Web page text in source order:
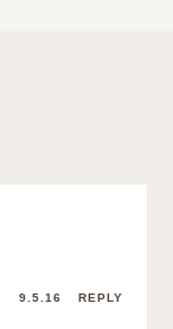
9.5.16 REPLY